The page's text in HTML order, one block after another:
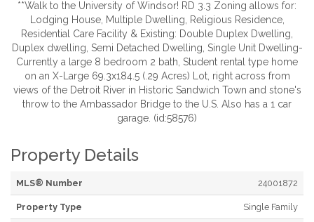
**Walk to the University of Windsor! RD 3.3 Zoning allows for:
Lodging House, Multiple Dwelling, Religious Residence,
Residential Care Facility & Existing: Double Duplex Dwelling,
Duplex dwelling, Semi Detached Dwelling, Single Unit Dwelling-
Currently a large 8 bedroom 2 bath, Student rental type home
on an X-Large 69.3x184.5 (.29 Acres) Lot, right across from
views of the Detroit River in Historic Sandwich Town and stone's
throw to the Ambassador Bridge to the U.S. Also has a 1 car
garage. (id:58576)
Property Details
MLS® Number 24001872
Property Type Single Family